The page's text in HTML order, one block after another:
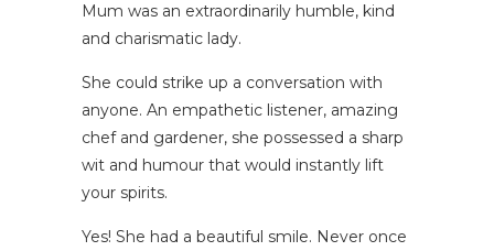
Mum was an extraordinarily humble, kind
and charismatic lady.
She could strike up a conversation with
anyone. An empathetic listener, amazing
chef and gardener, she possessed a sharp
wit and humour that would instantly lift
your spirits.
Yes! She had a beautiful smile. Never once